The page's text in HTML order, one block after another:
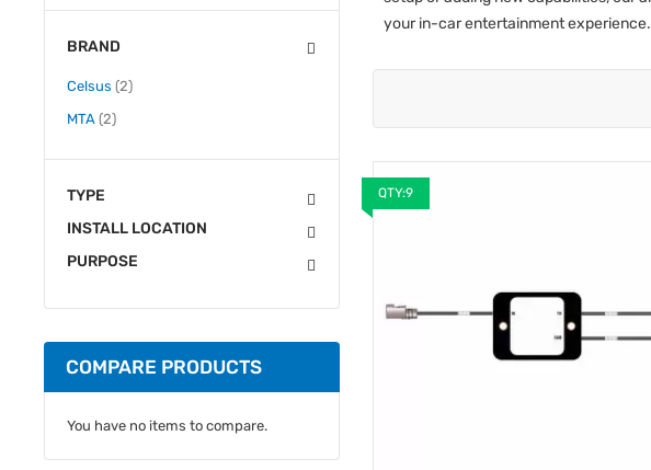
your in-car entertainment experience.
QTY:9
BRAND
Celsus 2items
MTA 2items
TYPE
INSTALL LOCATION
PURPOSE
COMPARE PRODUCTS
You have no items to compare.